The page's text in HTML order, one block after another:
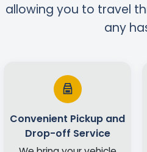
allowing you to travel
any
Convenient Pickup and
Drop-off Service